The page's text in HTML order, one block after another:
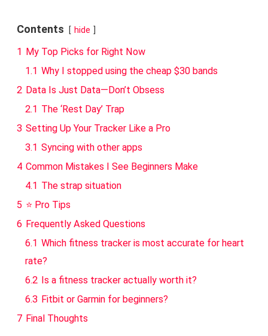
Contents hide
1
My Top Picks for Right Now
1.1 Why I stopped using the cheap $30 bands
2 Data Is Just Data—Don’t Obsess
2.1 The ‘Rest Day’ Trap
3 Setting Up Your Tracker Like a Pro
3.1 Syncing with other apps
4 Common Mistakes I See Beginners Make
4.1 The strap situation
5 ⭐ Pro Tips
6 Frequently Asked Questions
6.1 Which fitness tracker is most accurate for heart
rate?
6.2 Is a fitness tracker actually worth it?
6.3 Fitbit or Garmin for beginners?
7 Final Thoughts